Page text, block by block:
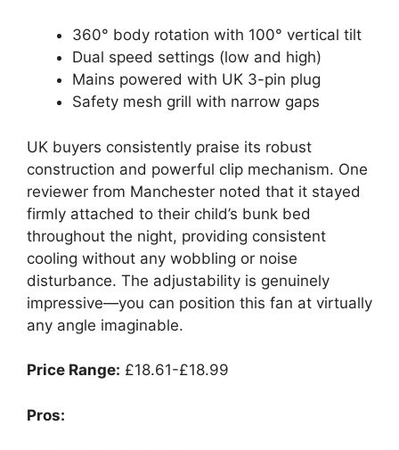
360° body rotation with 100° vertical tilt
Dual speed settings (low and high)
Mains powered with UK 3-pin plug
Safety mesh grill with narrow gaps
UK buyers consistently praise its robust
construction and powerful clip mechanism. One
reviewer from Manchester noted that it stayed
firmly attached to their child’s bunk bed
throughout the night, providing consistent
cooling without any wobbling or noise
disturbance. The adjustability is genuinely
impressive—you can position this fan at virtually
any angle imaginable.
Price Range: £18.61-£18.99
Pros: